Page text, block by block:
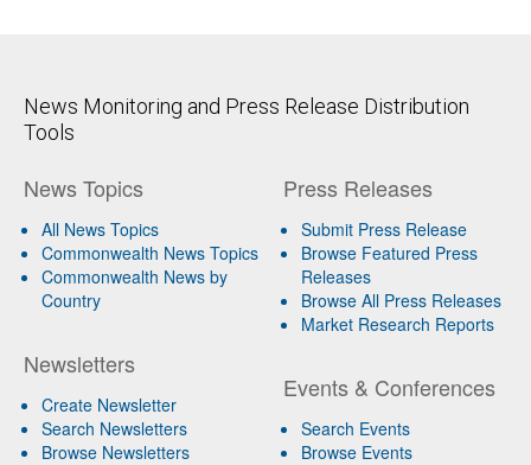
News Monitoring and Press Release Distribution
Tools
News Topics
All News Topics
Commonwealth News Topics
Commonwealth News by
Country
Newsletters
Create Newsletter
Search Newsletters
Browse Newsletters
Press Releases
Submit Press Release
Browse Featured Press
Releases
Browse All Press Releases
Market Research Reports
Events & Conferences
Search Events
Browse Events